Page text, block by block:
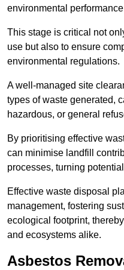
environmental
This stage is critical not
use but also to ensure
environmental regulations.
A well-managed site
types of waste generated,
hazardous, or general
By prioritising effective
can minimise landfill
processes, turning
Effective waste disposal
management, fostering
ecological footprint,
and ecosystems alike.
Asbestos